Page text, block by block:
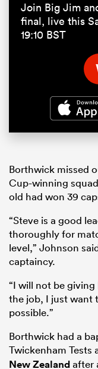
Join Big Jim
final, live this
19:10 BST
Borthwick missed
Cup-winning
old had won 39
“Steve is a good
thoroughly for
level,” Johnson
captaincy.
“I will not be
the job, I just want
possible.”
Borthwick had a
Twickenham Tests
New Zealandafter